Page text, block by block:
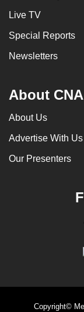
Live TV
Special Reports
Newsletters
About CNA
About Us
Advertise With Us
Our Presenters
Copyright©